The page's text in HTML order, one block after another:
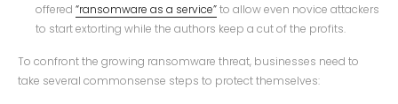
offered “ransomware as a service”to allow even novice attackers
to start extorting while the authors keep a cut of the profits.
To confront the growing ransomware threat, businesses need to
take several commonsense steps to protect themselves: